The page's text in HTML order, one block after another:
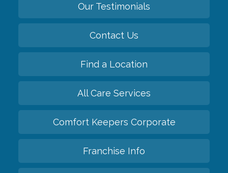
Our Testimonials
Contact Us
Find a Location
All Care Services
Comfort Keepers Corporate
Franchise Info